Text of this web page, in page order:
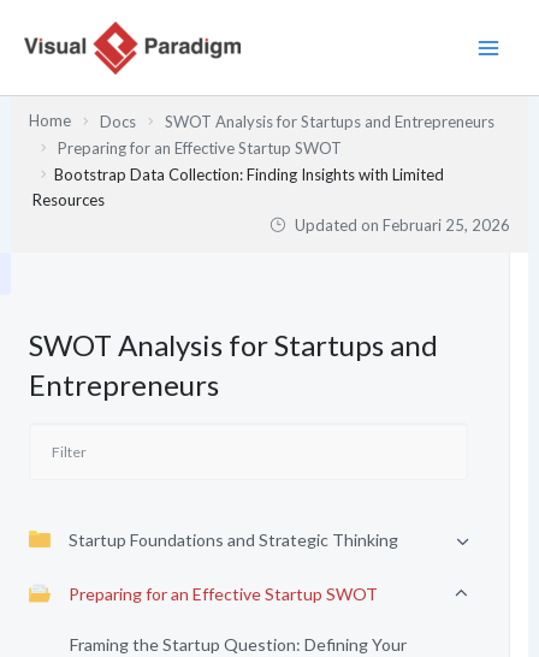
Home Docs
SWOT Analysis for Startups and Entrepreneurs
Preparing for an Effective Startup SWOT
Bootstrap Data Collection: Finding Insights with Limited
Resources
Updated onFebruari 25, 2026
SWOT Analysis for Startups and
Entrepreneurs
Startup Foundations and Strategic Thinking
Preparing for an Effective Startup SWOT
Framing the Startup Question: Defining Your